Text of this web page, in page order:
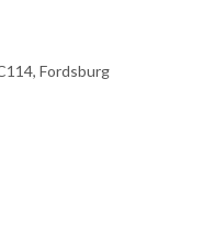
Fordsburg